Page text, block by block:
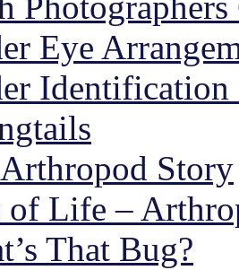
Eye
Identification
Story
of Life –
That Bug?